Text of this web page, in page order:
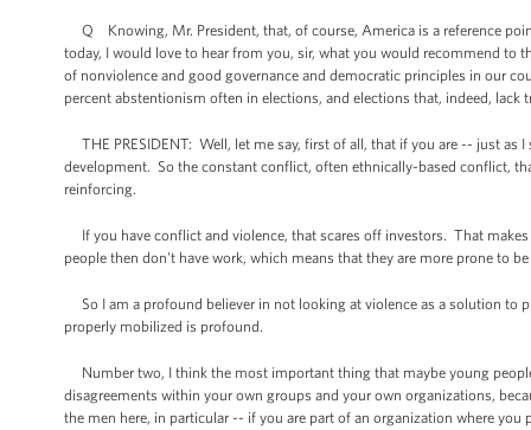
Q Knowing, Mr. President, that, of course, America is a reference
today, I would love to hear from you, sir, what you would recommend
of nonviolence and good governance and democratic principles in our
percent abstentionism often in elections, and elections that, indeed,
THE PRESIDENT: Well, let me say, first of all, that if you are -- just as
development. So the constant conflict, often ethnically-based conflict,
reinforcing.
If you have conflict and violence, that scares off investors. That
people then don't have work, which means that they are more prone to
So I am a profound believer in not looking at violence as a solution to
properly mobilized is profound.
Number two, I think the most important thing that maybe young
disagreements within your own groups and your own organizations,
the men here, in particular -- if you are part of an organization where